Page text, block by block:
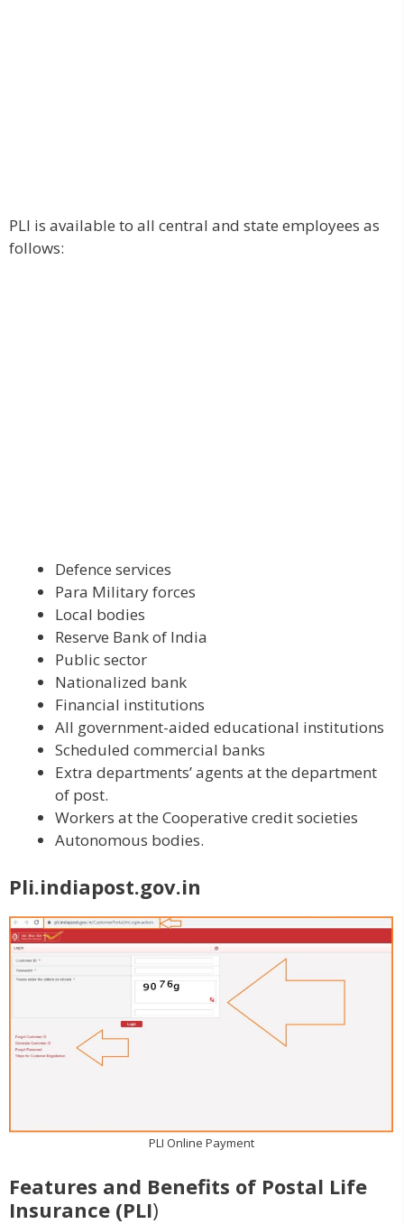
PLI is available to all central and state employees as
follows:
Defence services
Para Military forces
Local bodies
Reserve Bank of India
Public sector
Nationalized bank
Financial institutions
All government-aided educational institutions
Scheduled commercial banks
Extra departments’ agents at the department
of post.
Workers at the Cooperative credit societies
Autonomous bodies.
Pli.indiapost.gov.in
PLI Online Payment
Features and Benefits of Postal Life
Insurance (PLI)